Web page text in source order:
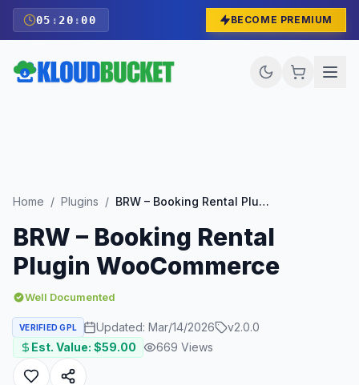
05 : 19 :59 BECOME PREMIUM
Home / Plugins / BRW – Booking Rental Plugin WooCommerce
BRW – Booking Rental
Plugin WooCommerce
Well Documented
VERIFIED GPL Updated: Mar/14/2026 v2.0.0
Est. Value: $59.00 669 Views